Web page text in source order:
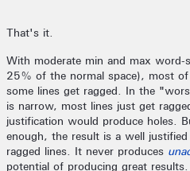
That's it.
With moderate min and max
25% of the normal space), most
some lines get ragged. In the
is narrow, most lines just get
justification would produce holes.
enough, the result is a well
ragged lines. It never produces
potential of producing great results.